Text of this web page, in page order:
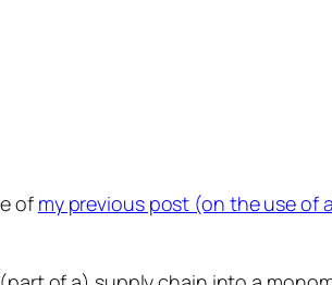
of my previous post (on the use of